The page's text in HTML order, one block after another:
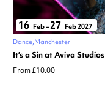
16 Feb–27 Feb 2027
Dance Manchester
It’s a Sin at Aviva Studios
From £10.00